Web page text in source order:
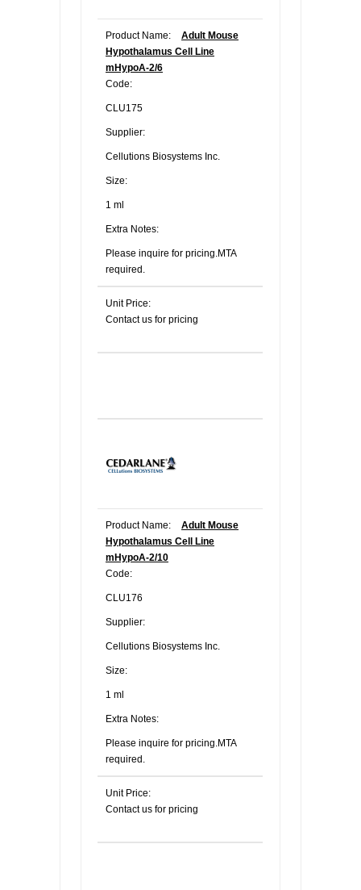
Product Name:
Adult Mouse
Hypothalamus Cell Line
mHypoA-2/6
Code:
CLU175
Supplier:
Cellutions Biosystems Inc.
Size:
1 ml
Extra Notes:
Please inquire for pricing.MTA
required.
Unit Price:
Contact us for pricing
Product Name:
Adult Mouse
Hypothalamus Cell Line
mHypoA-2/10
Code:
CLU176
Supplier:
Cellutions Biosystems Inc.
Size:
1 ml
Extra Notes:
Please inquire for pricing.MTA
required.
Unit Price:
Contact us for pricing